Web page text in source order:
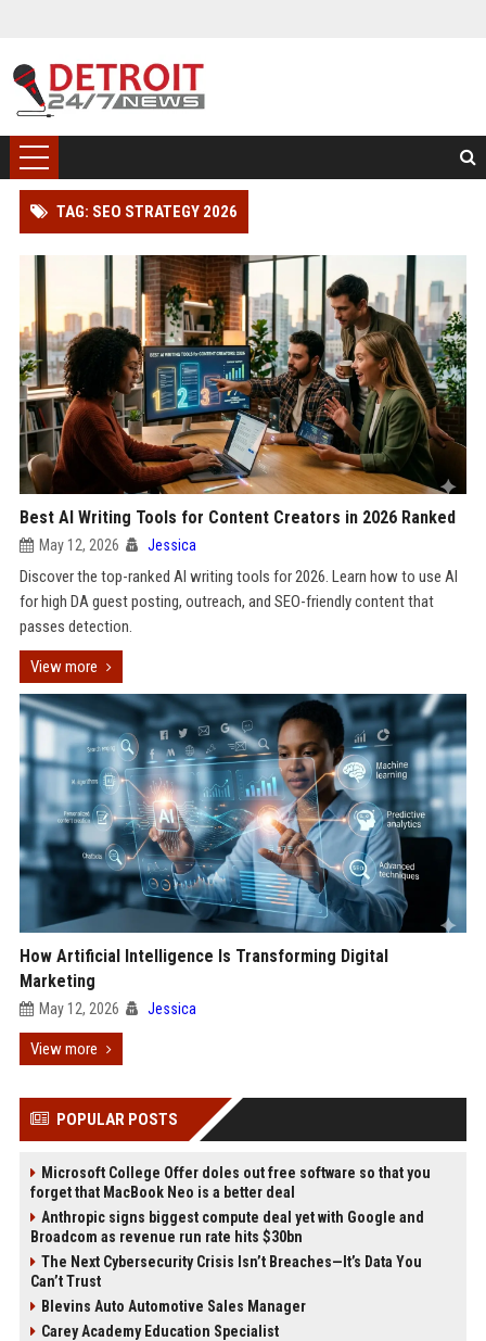
TAG: SEO STRATEGY 2026
Best AI Writing Tools for Content Creators in 2026 Ranked
May 12, 2026 Jessica
Discover the top-ranked AI writing tools for 2026. Learn how to use AI
for high DA guest posting, outreach, and SEO-friendly content that
passes detection.
View more
How Artificial Intelligence Is Transforming Digital
Marketing
May 12, 2026 Jessica
View more
POPULAR POSTS
Microsoft College Offer doles out free software so that you
forget that MacBook Neo is a better deal
Anthropic signs biggest compute deal yet with Google and
Broadcom as revenue run rate hits $30bn
The Next Cybersecurity Crisis Isn’t Breaches—It’s Data You
Can’t Trust
Blevins Auto Automotive Sales Manager
Carey Academy Education Specialist